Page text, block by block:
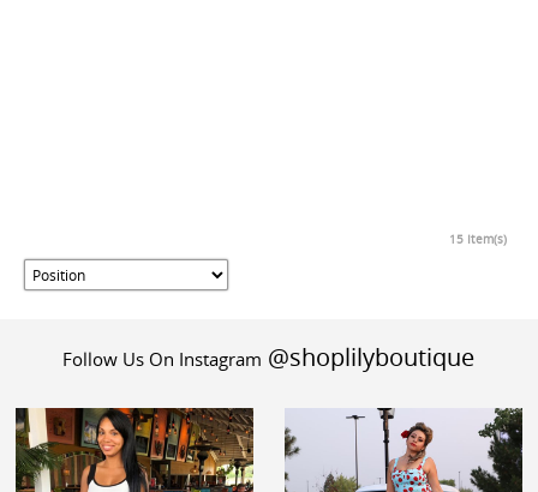
15 Item(s)
Follow Us On Instagram @shoplilyboutique